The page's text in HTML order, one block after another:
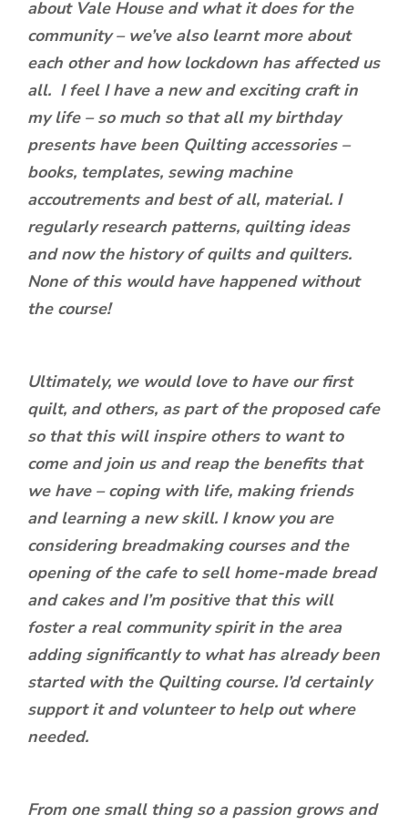
about Vale House and what it does for the
community – we’ve also learnt more about
each other and how lockdown has affected us
all. I feel I have a new and exciting craft in
my life – so much so that all my birthday
presents have been Quilting accessories –
books, templates, sewing machine
accoutrements and best of all, material. I
regularly research patterns, quilting ideas
and now the history of quilts and quilters.
None of this would have happened without
the course!
Ultimately, we would love to have our first
quilt, and others, as part of the proposed cafe
so that this will inspire others to want to
come and join us and reap the benefits that
we have – coping with life, making friends
and learning a new skill. I know you are
considering breadmaking courses and the
opening of the cafe to sell home-made bread
and cakes and I’m positive that this will
foster a real community spirit in the area
adding significantly to what has already been
started with the Quilting course. I’d certainly
support it and volunteer to help out where
needed.
From one small thing so a passion grows and